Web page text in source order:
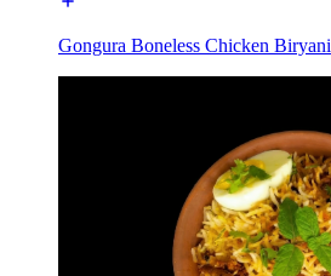
Gongura Boneless Chicken Biryani